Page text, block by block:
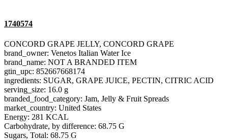
1740574
CONCORD GRAPE JELLY, CONCORD GRAPE
brand_owner: Venetos Italian Water Ice
brand_name: NOT A BRANDED ITEM
gtin_upc: 852667668174
ingredients: SUGAR, GRAPE JUICE, PECTIN, CITRIC ACID
serving_size: 16.0 g
branded_food_category: Jam, Jelly & Fruit Spreads
market_country: United States
Energy: 281 KCAL
Carbohydrate, by difference: 68.75 G
Sugars, Total: 68.75 G